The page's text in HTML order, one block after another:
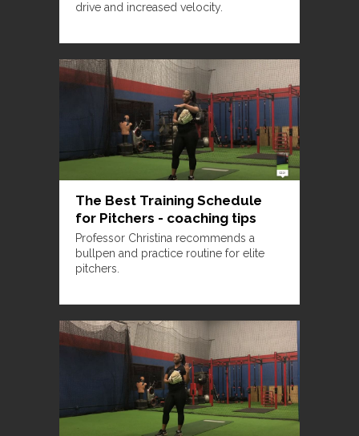
drive and increased velocity.
The Best Training Schedule
for Pitchers - coaching tips
Professor Christina recommends a
bullpen and practice routine for elite
pitchers.